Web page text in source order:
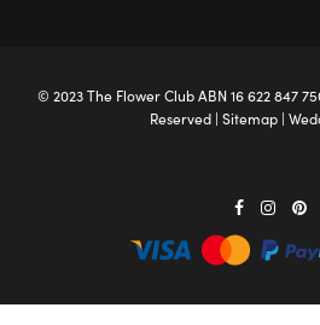
© 2023 The Flower ClubABN 16 622 847
Reserved | Sitemap|